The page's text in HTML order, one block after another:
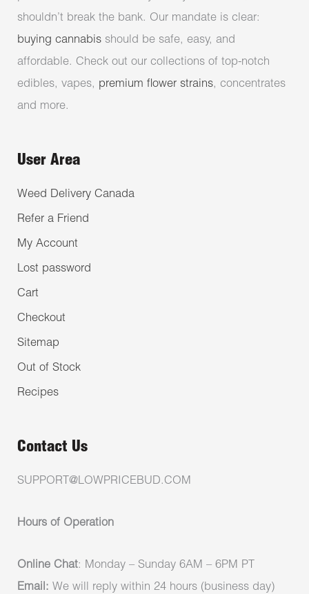
shouldn’t break the bank. Our mandate is clear:
buying cannabis should be safe, easy, and
affordable. Check out our collections of top-notch
edibles, vapes, premium flower strains, concentrates
and more.
User Area
Weed Delivery Canada
Refer a Friend
My Account
Lost password
Cart
Checkout
Sitemap
Out of Stock
Recipes
Contact Us
SUPPORT@LOWPRICEBUD.COM
Hours of Operation
Online Chat: Monday – Sunday 6AM – 6PM PT
Email: We will reply within 24 hours (business day)